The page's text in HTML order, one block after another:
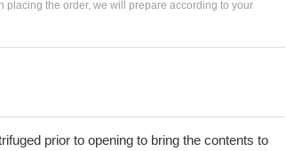
placing the order, we will prepare according to your
prior to opening to bring the contents to